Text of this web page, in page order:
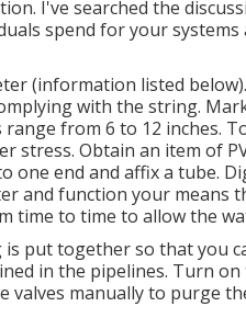
I've searched the
spend for your
(information listed
with the string.
from 6 to 12 inches.
stress. Obtain an item of
one end and affix a tube.
and function your means
time to time to allow the
put together so that you
in the pipelines. Turn
manually to purge